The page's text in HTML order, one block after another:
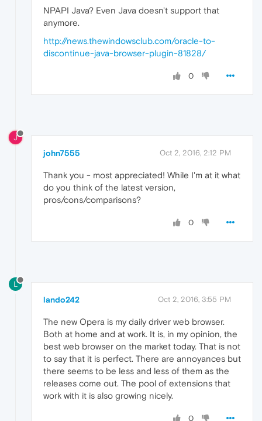
NPAPI Java? Even Java doesn't support that
anymore.
http://news.thewindowsclub.com/oracle-to-
discontinue-java-browser-plugin-81828/
0
J
john7555 Oct 2, 2016, 2:12 PM
Thank you - most appreciated! While I'm at it what
do you think of the latest version,
pros/cons/comparisons?
0
L
lando242 Oct 2, 2016, 3:55 PM
The new Opera is my daily driver web browser.
Both at home and at work. It is, in my opinion, the
best web browser on the market today. That is not
to say that it is perfect. There are annoyances but
there seems to be less and less of them as the
releases come out. The pool of extensions that
work with it is also growing nicely.
0